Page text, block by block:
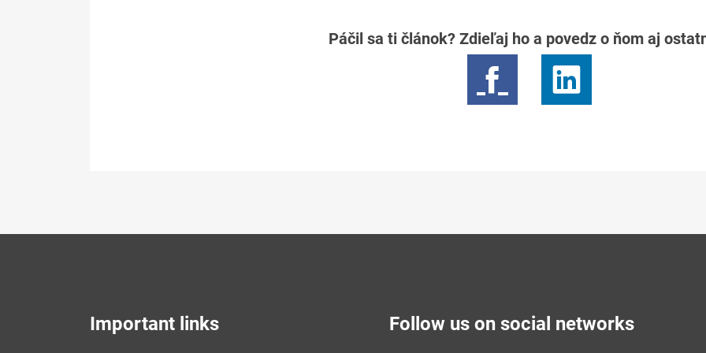
Páčil sa ti článok? Zdieľaj ho a povedz o ňom aj
Important links Follow us on social networks